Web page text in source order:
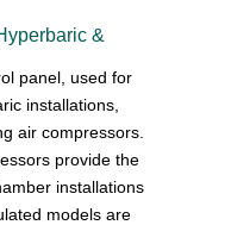
&
provide the
installations
models are